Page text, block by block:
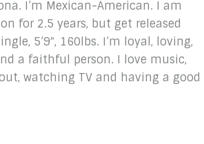
I’m Mexican-American. I am
for 2.5 years, but get released
5’9″, 160lbs. I’m loyal, loving,
a faithful person. I love music,
watching TV and having a good